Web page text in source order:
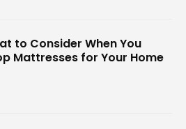
to Consider When You
Mattresses for Your Home